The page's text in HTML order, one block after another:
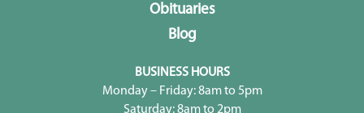
Obituaries
Blog
BUSINESS HOURS
Monday – Friday: 8am to 5pm
Saturday: 8am to 2pm